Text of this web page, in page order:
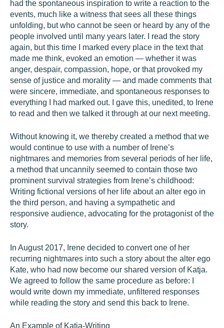
had the spontaneous inspiration to write a reaction to the
events, much like a witness that sees all these things
unfolding, but who cannot be seen or heard by any of the
people involved until many years later. I read the story
again, but this time I marked every place in the text that
made me think, evoked an emotion — whether it was
anger, despair, compassion, hope, or that provoked my
sense of justice and morality — and made comments that
were sincere, immediate, and spontaneous responses to
everything I had marked out. I gave this, unedited, to Irene
to read and then we talked it through at our next meeting.
Without knowing it, we thereby created a method that we
would continue to use with a number of Irene’s
nightmares and memories from several periods of her life,
a method that uncannily seemed to contain those two
prominent survival strategies from Irene’s childhood:
Writing fictional versions of her life about an alter ego in
the third person, and having a sympathetic and
responsive audience, advocating for the protagonist of the
story.
In August 2017, Irene decided to convert one of her
recurring nightmares into such a story about the alter ego
Kate, who had now become our shared version of Katja.
We agreed to follow the same procedure as before: I
would write down my immediate, unfiltered responses
while reading the story and send this back to Irene.
An Example of Katja-Writing